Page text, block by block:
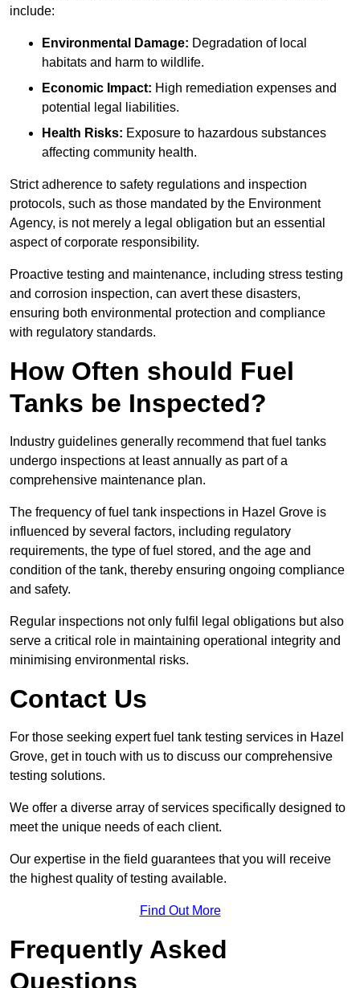
include:
Environmental Damage: Degradation of local
habitats and harm to wildlife.
Economic Impact: High remediation expenses and
potential legal liabilities.
Health Risks: Exposure to hazardous substances
affecting community health.
Strict adherence to safety regulations and inspection
protocols, such as those mandated by the Environment
Agency, is not merely a legal obligation but an essential
aspect of corporate responsibility.
Proactive testing and maintenance, including stress testing
and corrosion inspection, can avert these disasters,
ensuring both environmental protection and compliance
with regulatory standards.
How Often should Fuel
Tanks be Inspected?
Industry guidelines generally recommend that fuel tanks
undergo inspections at least annually as part of a
comprehensive maintenance plan.
The frequency of fuel tank inspections in Hazel Grove is
influenced by several factors, including regulatory
requirements, the type of fuel stored, and the age and
condition of the tank, thereby ensuring ongoing compliance
and safety.
Regular inspections not only fulfil legal obligations but also
serve a critical role in maintaining operational integrity and
minimising environmental risks.
Contact Us
For those seeking expert fuel tank testing services in Hazel
Grove, get in touch with us to discuss our comprehensive
testing solutions.
We offer a diverse array of services specifically designed to
meet the unique needs of each client.
Our expertise in the field guarantees that you will receive
the highest quality of testing available.
Find Out More
Frequently Asked
Questions